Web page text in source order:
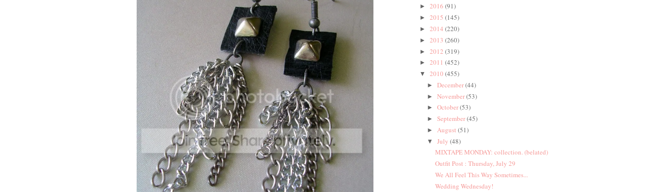
► 2016 (91)
► 2015 (145)
► 2014 (220)
► 2013 (260)
► 2012 (319)
► 2011 (452)
▼ 2010 (455)
►December(44)
►November(53)
►October(53)
►September(45)
►August(51)
▼July(48)
MIXTAPE MONDAY: collection. (belated)
Outfit Post : Thursday, July 29
We All Feel This Way Sometimes...
Wedding Wednesday!